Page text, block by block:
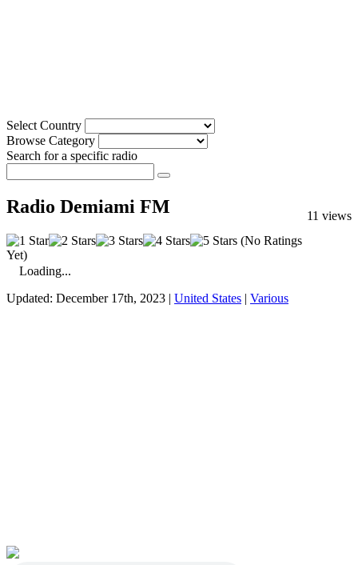
Select Country
Browse Category
Search for a specific radio
11 views
Radio Demiami FM
(No Ratings
Yet)
Loading...
Updated: December 17th, 2023 | United States | Various